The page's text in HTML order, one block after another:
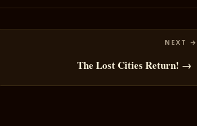
The Lost Cities Return! →